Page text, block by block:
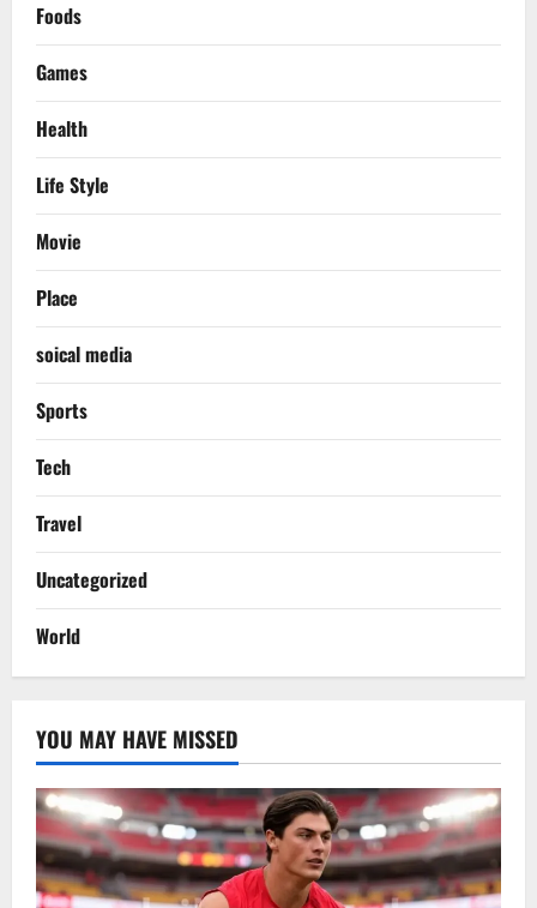
Foods
Games
Health
Life Style
Movie
Place
soical media
Sports
Tech
Travel
Uncategorized
World
YOU MAY HAVE MISSED